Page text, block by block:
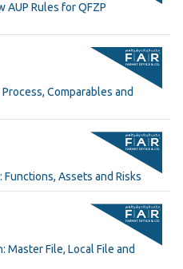
AUP Rules for QFZP
Comparables and
Functions, Assets and Risks
Master File, Local File and